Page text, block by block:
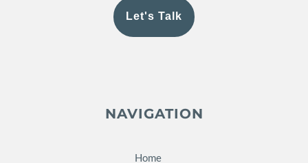
Let's Talk
NAVIGATION
Home